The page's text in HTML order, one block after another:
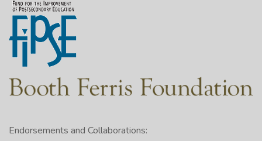
Endorsements and Collaborations: